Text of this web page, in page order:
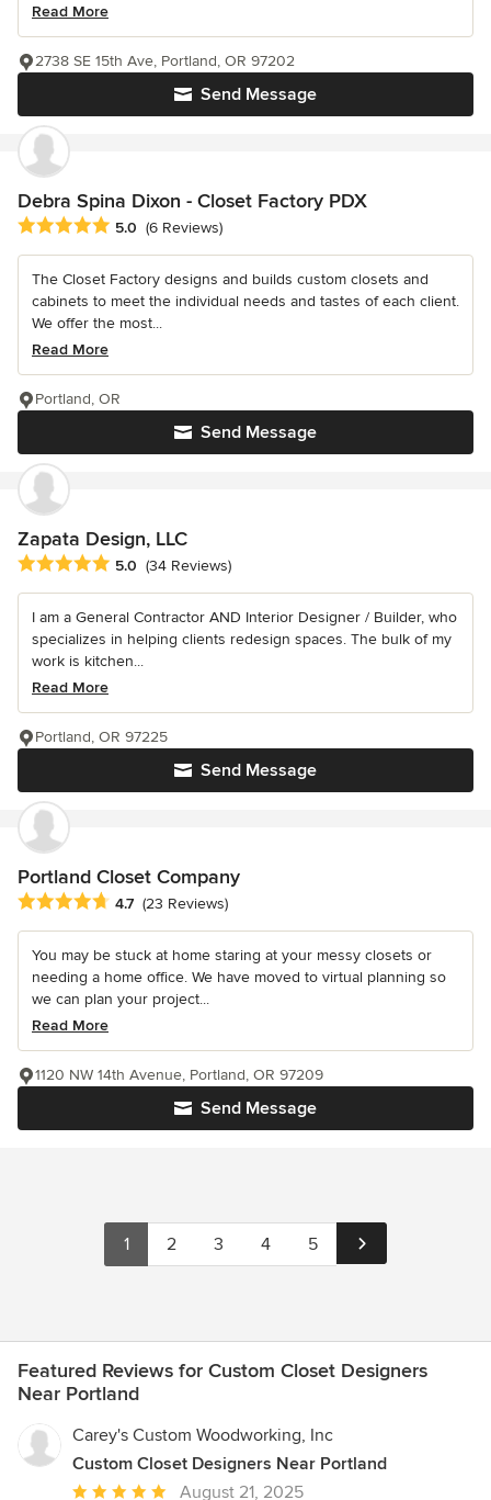
Read More
Send Message
2738 SE 15th Ave, Portland, OR 97202
Debra Spina Dixon - Closet Factory PDX
Average rating: 5 out of 5 stars
5.0 (6 Reviews)
The Closet Factory designs and builds custom closets and
cabinets to meet the individual needs and tastes of each client.
We offer the most...
Read More
Send Message
Portland, OR
Zapata Design, LLC
Average rating: 5 out of 5 stars
5.0 (34 Reviews)
I am a General Contractor AND Interior Designer / Builder, who
specializes in helping clients redesign spaces. The bulk of my
work is kitchen...
Read More
Send Message
Portland, OR 97225
Portland Closet Company
Average rating: 4.7 out of 5 stars
4.7 (23 Reviews)
You may be stuck at home staring at your messy closets or
needing a home office. We have moved to virtual planning so
we can plan your project...
Read More
Send Message
1120 NW 14th Avenue, Portland, OR 97209
1 2 3 4 5
Featured Reviews for Custom Closet Designers
Near Portland
Carey's Custom Woodworking, Inc
Custom Closet Designers Near Portland
Average
August 21, 2025